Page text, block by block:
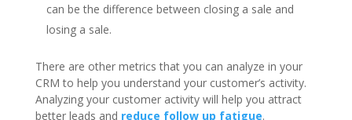
can be the difference between closing a sale and
losing a sale.
There are other metrics that you can analyze in your
CRM to help you understand your customer’s activity.
Analyzing your customer activity will help you attract
better leads and reduce follow up fatigue.